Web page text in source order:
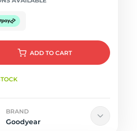
ADD TO CART
BRAND
Goodyear